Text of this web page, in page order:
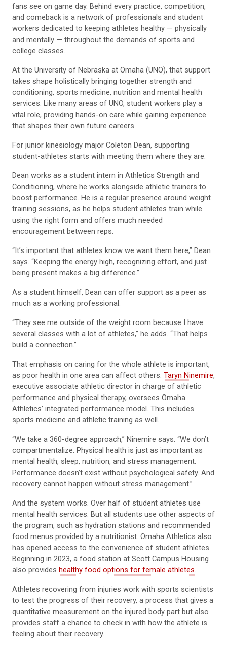
fans see on game day. Behind every practice, competition,
and comeback is a network of professionals and student
workers dedicated to keeping athletes healthy — physically
and mentally — throughout the demands of sports and
college classes.
At the University of Nebraska at Omaha (UNO), that support
takes shape holistically bringing together strength and
conditioning, sports medicine, nutrition and mental health
services. Like many areas of UNO, student workers play a
vital role, providing hands-on care while gaining experience
that shapes their own future careers.
For junior kinesiology major Coleton Dean, supporting
student-athletes starts with meeting them where they are.
Dean works as a student intern in Athletics Strength and
Conditioning, where he works alongside athletic trainers to
boost performance. He is a regular presence around weight
training sessions, as he helps student athletes train while
using the right form and offers much needed
encouragement between reps.
“It’s important that athletes know we want them here,” Dean
says. “Keeping the energy high, recognizing effort, and just
being present makes a big difference.”
As a student himself, Dean can offer support as a peer as
much as a working professional.
“They see me outside of the weight room because I have
several classes with a lot of athletes,” he adds. “That helps
build a connection.”
That emphasis on caring for the whole athlete is important,
as poor health in one area can affect others. Taryn Ninemire,
executive associate athletic director in charge of athletic
performance and physical therapy, oversees Omaha
Athletics’ integrated performance model. This includes
sports medicine and athletic training as well.
“We take a 360-degree approach,” Ninemire says. “We don’t
compartmentalize. Physical health is just as important as
mental health, sleep, nutrition, and stress management.
Performance doesn’t exist without psychological safety. And
recovery cannot happen without stress management.”
And the system works. Over half of student athletes use
mental health services. But all students use other aspects of
the program, such as hydration stations and recommended
food menus provided by a nutritionist. Omaha Athletics also
has opened access to the convenience of student athletes.
Beginning in 2023, a food station at Scott Campus Housing
also provides healthy food options for female athletes.
Athletes recovering from injuries work with sports scientists
to test the progress of their recovery, a process that gives a
quantitative measurement on the injured body part but also
provides staff a chance to check in with how the athlete is
feeling about their recovery.